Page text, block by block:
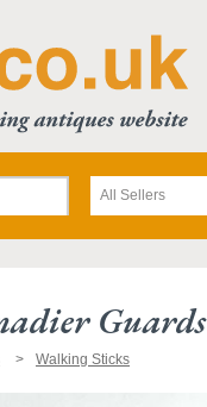
All Sellers
Guards
Walking Sticks